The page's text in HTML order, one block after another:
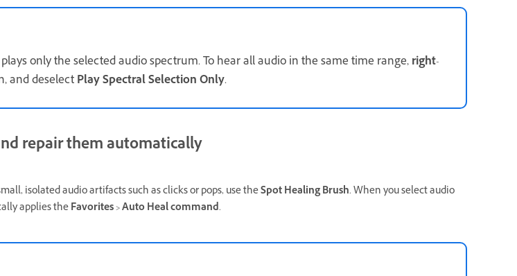
only the selected audio spectrum. To hear all audio in the same time range,right-
and deselectPlay Spectral Selection Only.
repair them automatically
isolated audio artifacts such as clicks or pops, use theSpot Healing Brush. When you select audio
applies theFavorites>Auto Heal command.